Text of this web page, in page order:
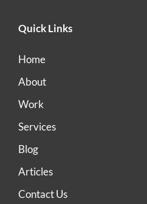
Quick Links
Home
About
Work
Services
Blog
Articles
Contact Us